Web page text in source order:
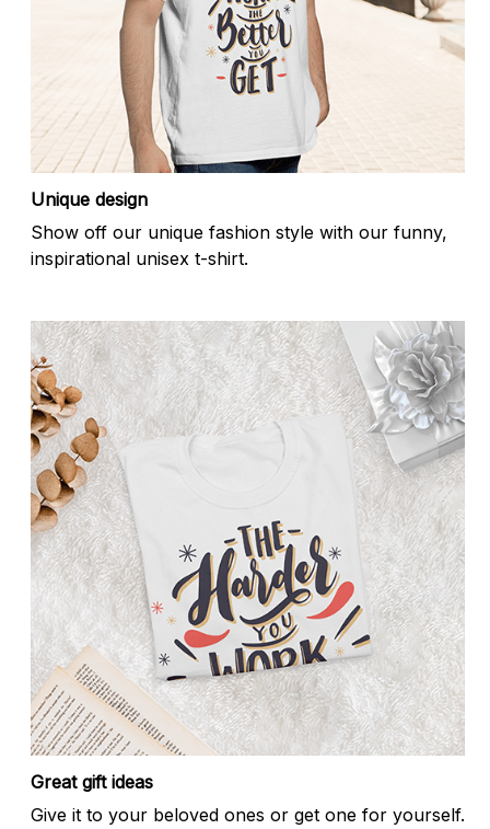
Unique design
Show off our unique fashion style with our funny,
inspirational unisex t-shirt.
Great gift ideas
Give it to your beloved ones or get one for yourself.